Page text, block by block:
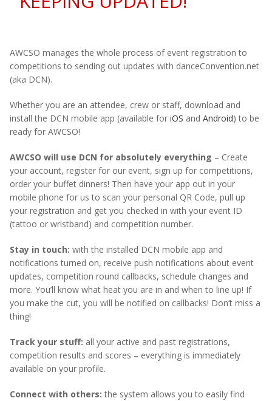
AWCSO manages the whole process of event registration to
competitions to sending out updates with danceConvention.net
(aka DCN).
Whether you are an attendee, crew or staff, download and
install the DCN mobile app (available for iOS and Android) to be
ready for AWCSO!
AWCSO will use DCN for absolutely everything – Create
your account, register for our event, sign up for competitions,
order your buffet dinners! Then have your app out in your
mobile phone for us to scan your personal QR Code, pull up
your registration and get you checked in with your event ID
(tattoo or wristband) and competition number.
Stay in touch: with the installed DCN mobile app and
notifications turned on, receive push notifications about event
updates, competition round callbacks, schedule changes and
more. You’ll know what heat you are in and when to line up! If
you make the cut, you will be notified on callbacks! Don’t miss a
thing!
Track your stuff: all your active and past registrations,
competition results and scores – everything is immediately
available on your profile.
Connect with others: the system allows you to easily find